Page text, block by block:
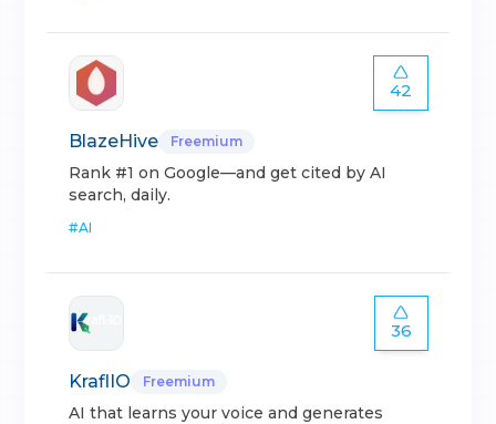
42
BlazeHive Freemium
Rank #1 on Google—and get cited by AI
search, daily.
#AI
36
KraflIO Freemium
AI that learns your voice and generates